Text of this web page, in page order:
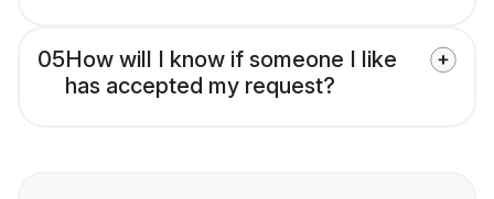
05How will I know if someone I like
has accepted my request?